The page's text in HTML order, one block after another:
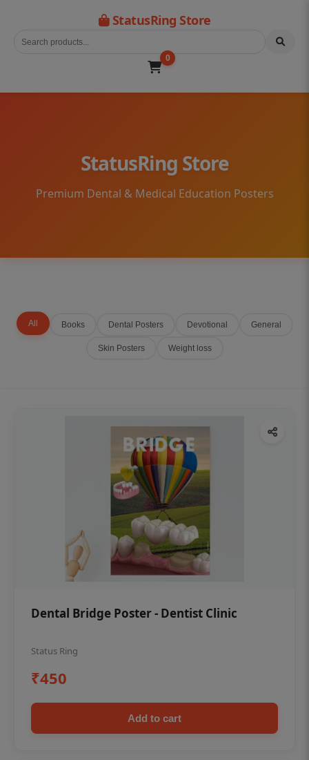
StatusRing Store
0
StatusRing Store
Premium Dental & Medical Education Posters
All Books Dental Posters Devotional General
Skin Posters Weight loss
Dental Bridge Poster - Dentist Clinic
Status Ring
₹450
Add to cart